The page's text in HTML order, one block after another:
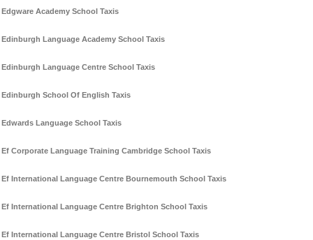
Edgware Academy School Taxis
Edinburgh Language Academy School Taxis
Edinburgh Language Centre School Taxis
Edinburgh School Of English Taxis
Edwards Language School Taxis
Ef Corporate Language Training Cambridge School Taxis
Ef International Language Centre Bournemouth School Taxis
Ef International Language Centre Brighton School Taxis
Ef International Language Centre Bristol School Taxis